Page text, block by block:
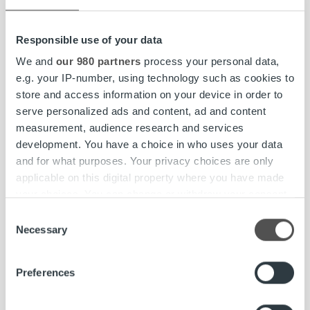
Responsible use of your data
We and our 980 partners process your personal data,
e.g. your IP-number, using technology such as cookies to
store and access information on your device in order to
serve personalized ads and content, ad and content
measurement, audience research and services
development. You have a choice in who uses your data
and for what purposes. Your privacy choices are only
applicable on this digital property where you have made
the Privacy trigger icon.
Find out more about how your personal data is processed
and set your preferences in the
Selection
Necessary
Preferences
project will begin during the spring. The
lifecycle model in summer 2018.
Mehiläinenis a well-known and respected private social
and healthcare service provider offering high-quality,
comprehensive services in Finland and internationally.
With 116 years of history, Mehiläinen is a rapidly developing
and growing pioneer in its field. Mehiläinen serves 2.2
Internationally, Mehiläinen provides health services in
Sweden, Estonia, Germany, and Lithuania, as well as
subsidiary BeeHealthy. Read more about Mehiläinen.